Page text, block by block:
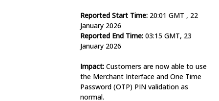
Reported Start Time: 20:01 GMT , 22
January 2026
Reported End Time: 03:15 GMT, 23
January 2026
Impact: Customers are now able to use
the Merchant Interface and One Time
Password (OTP) PIN validation as
normal.